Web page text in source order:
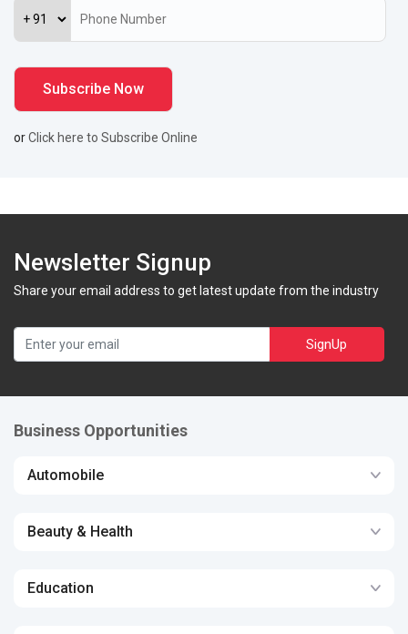
orClick here to Subscribe Online
Newsletter Signup
Share your email address to get latest update from the industry
SignUp
Business Opportunities
Automobile
Beauty & Health
Education